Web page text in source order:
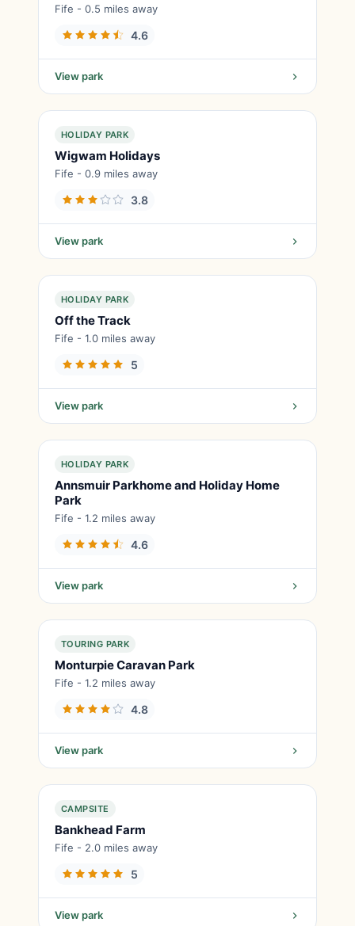
Fife - 0.5 miles away
4.6
View park
HOLIDAY PARK
Wigwam Holidays
Fife - 0.9 miles away
3.8
View park
HOLIDAY PARK
Off the Track
Fife - 1.0 miles away
5
View park
HOLIDAY PARK
Annsmuir Parkhome and Holiday Home
Park
Fife - 1.2 miles away
4.6
View park
TOURING PARK
Monturpie Caravan Park
Fife - 1.2 miles away
4.8
View park
CAMPSITE
Bankhead Farm
Fife - 2.0 miles away
5
View park